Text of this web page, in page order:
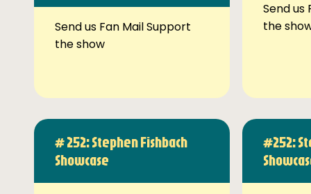
Send us Fan Mail Support
the show
Send us
the
# 252: Stephen Fishbach
Showcase
#252: